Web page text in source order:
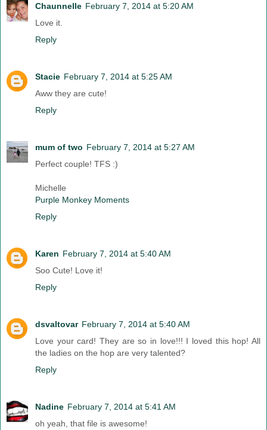
Chaunnelle February 7, 2014 at 5:20 AM
Love it.
Reply
Stacie February 7, 2014 at 5:25 AM
Aww they are cute!
Reply
mum of two February 7, 2014 at 5:27 AM
Perfect couple! TFS :)
Michelle
Purple Monkey Moments
Reply
Karen February 7, 2014 at 5:40 AM
Soo Cute! Love it!
Reply
dsvaltovar February 7, 2014 at 5:40 AM
Love your card! They are so in love!!! I loved this hop! All
the ladies on the hop are very talented?
Reply
Nadine February 7, 2014 at 5:41 AM
oh yeah, that file is awesome!